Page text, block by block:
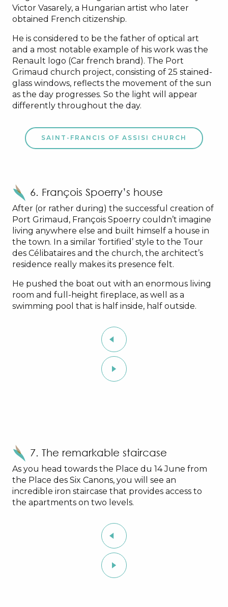
Victor Vasarely, a Hungarian artist who later
obtained French citizenship.
He is considered to be the father of optical art
and a most notable example of his work was the
Renault logo (Car french brand). The Port
Grimaud church project, consisting of 25 stained-
glass windows, reflects the movement of the sun
as the day progresses. So the light will appear
differently throughout the day.
SAINT-FRANCIS OF ASSISI CHURCH
6. François Spoerry’s house
After (or rather during) the successful creation of
Port Grimaud, François Spoerry couldn’t imagine
living anywhere else and built himself a house in
the town. In a similar ‘fortified’ style to the Tour
des Célibataires and the church, the architect’s
residence really makes its presence felt.
He pushed the boat out with an enormous living
room and full-height fireplace, as well as a
swimming pool that is half inside, half outside.
7. The remarkable staircase
As you head towards the Place du 14 June from
the Place des Six Canons, you will see an
incredible iron staircase that provides access to
the apartments on two levels.